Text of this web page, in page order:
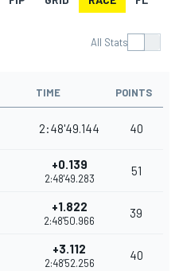
All Stats
TIME POINTS
2:48'49.144 40
+0.139
2:48'49.283
51
+1.822
2:48'50.966
39
+3.112
2:48'52.256
40